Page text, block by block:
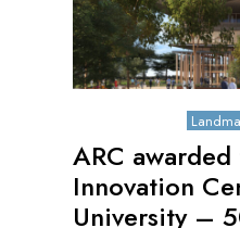
ARC
Innovation
University –